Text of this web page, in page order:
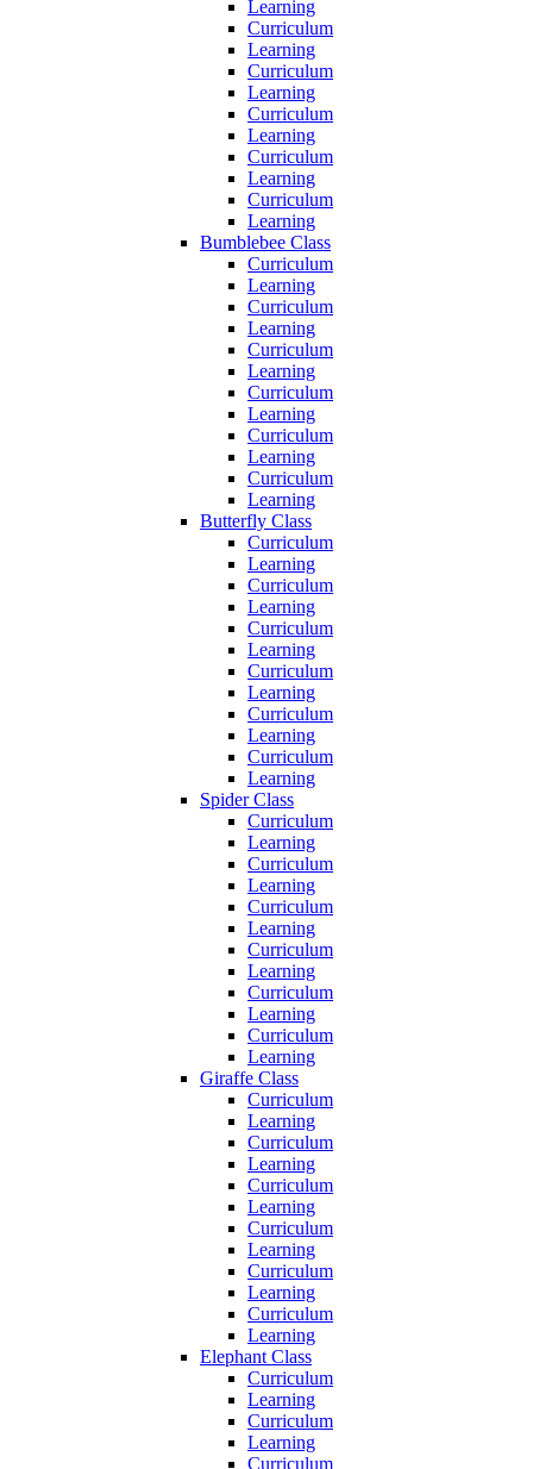
Learning
Curriculum
Learning
Curriculum
Learning
Curriculum
Learning
Curriculum
Learning
Curriculum
Learning
Bumblebee Class
Curriculum
Learning
Curriculum
Learning
Curriculum
Learning
Curriculum
Learning
Curriculum
Learning
Curriculum
Learning
Butterfly Class
Curriculum
Learning
Curriculum
Learning
Curriculum
Learning
Curriculum
Learning
Curriculum
Learning
Curriculum
Learning
Spider Class
Curriculum
Learning
Curriculum
Learning
Curriculum
Learning
Curriculum
Learning
Curriculum
Learning
Curriculum
Learning
Giraffe Class
Curriculum
Learning
Curriculum
Learning
Curriculum
Learning
Curriculum
Learning
Curriculum
Learning
Curriculum
Learning
Elephant Class
Curriculum
Learning
Curriculum
Learning
Curriculum